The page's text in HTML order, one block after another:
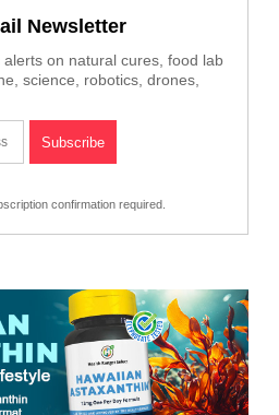
Newsletter
on natural cures, food lab
science, robotics, drones,
confirmation required.